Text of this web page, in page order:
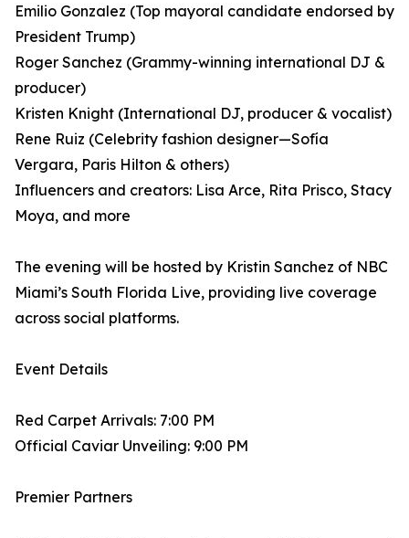
Emilio Gonzalez (Top mayoral candidate endorsed by
President Trump)
Roger Sanchez (Grammy-winning international DJ &
producer)
Kristen Knight (International DJ, producer & vocalist)
Rene Ruiz (Celebrity fashion designer—Sofía
Vergara, Paris Hilton & others)
Influencers and creators: Lisa Arce, Rita Prisco, Stacy
Moya, and more
The evening will be hosted by Kristin Sanchez of NBC
Miami’s South Florida Live, providing live coverage
across social platforms.
Event Details
Red Carpet Arrivals: 7:00 PM
Official Caviar Unveiling: 9:00 PM
Premier Partners